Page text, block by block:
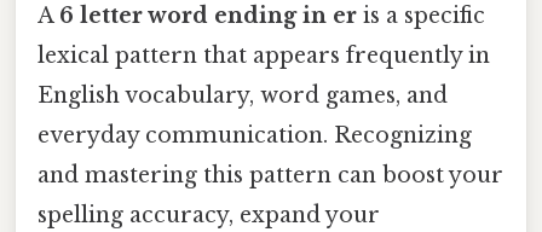
A 6 letter word ending in er is a specific
lexical pattern that appears frequently in
English vocabulary, word games, and
everyday communication. Recognizing
and mastering this pattern can boost your
spelling accuracy, expand your